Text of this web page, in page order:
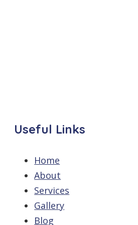
Useful Links
Home
About
Services
Gallery
Blog